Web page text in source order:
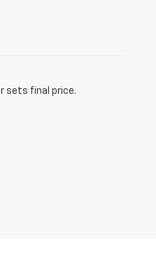
sets final price.